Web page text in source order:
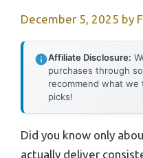
December 5, 2025 by
Affiliate Disclosure:
purchases through
recommend what
picks!
Did you know only
actually deliver